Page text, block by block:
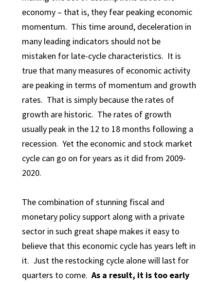
economy – that is, they fear peaking economic
momentum. This time around, deceleration in
many leading indicators should not be
mistaken for late-cycle characteristics. It is
true that many measures of economic activity
are peaking in terms of momentum and growth
rates. That is simply because the rates of
growth are historic. The rates of growth
usually peak in the 12 to 18 months following a
recession. Yet the economic and stock market
cycle can go on for years as it did from 2009-
2020.
The combination of stunning fiscal and
monetary policy support along with a private
sector in such great shape makes it easy to
believe that this economic cycle has years left in
it. Just the restocking cycle alone will last for
quarters to come. As a result, it is too early